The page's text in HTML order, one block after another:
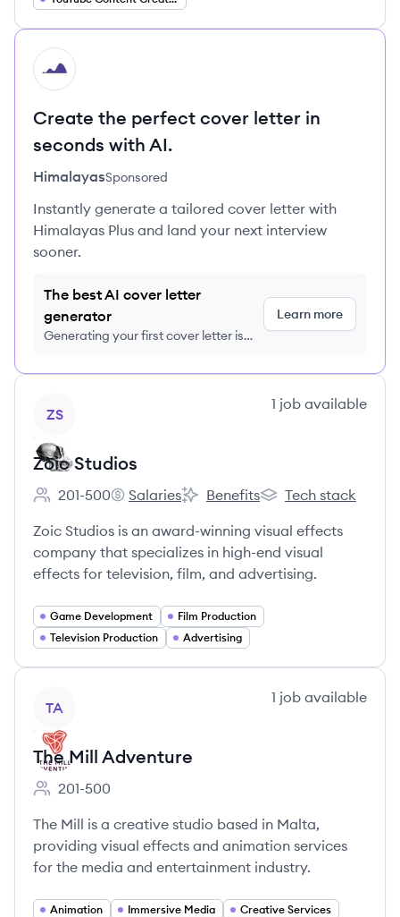
HI
Create the perfect cover letter in
seconds with AI.
HimalayasSponsored
Instantly generate a tailored cover letter with
Himalayas Plus and land your next interview
sooner.
The best AI cover letter
generator
Generating your first cover letter is
Learn more
ZS
1 job available
Zoic Studios
Employee count:
201-500
Zoic Studios's
Salaries
Zoic Studios's
Benefits
Zoic Studios's
Tech stack
Zoic Studios is an award-winning visual effects
company that specializes in high-end visual
effects for television, film, and advertising.
Game Development
Film Production
Television Production
Advertising
TA
1 job available
The Mill Adventure
Employee count:
201-500
The Mill is a creative studio based in Malta,
providing visual effects and animation services
for the media and entertainment industry.
Animation Immersive Media
Creative Services